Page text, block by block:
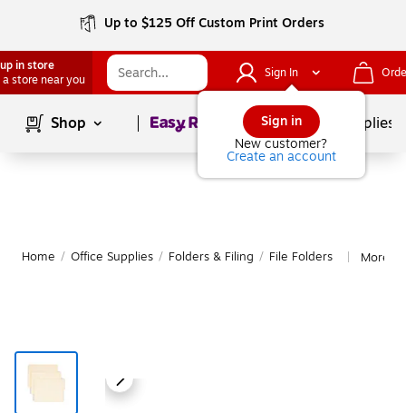
Up to $125 Off Custom Print Orders
in store
a store near you
Sign In
Sign in
New customer?
Create an account
Shop Page1of School Supplies
Home / Office Supplies / Folders & Filing / File Folders More